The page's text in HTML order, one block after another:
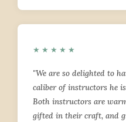
★★★★★
"We are so delighted to
caliber of instructors he
Both instructors are
gifted in their craft, and